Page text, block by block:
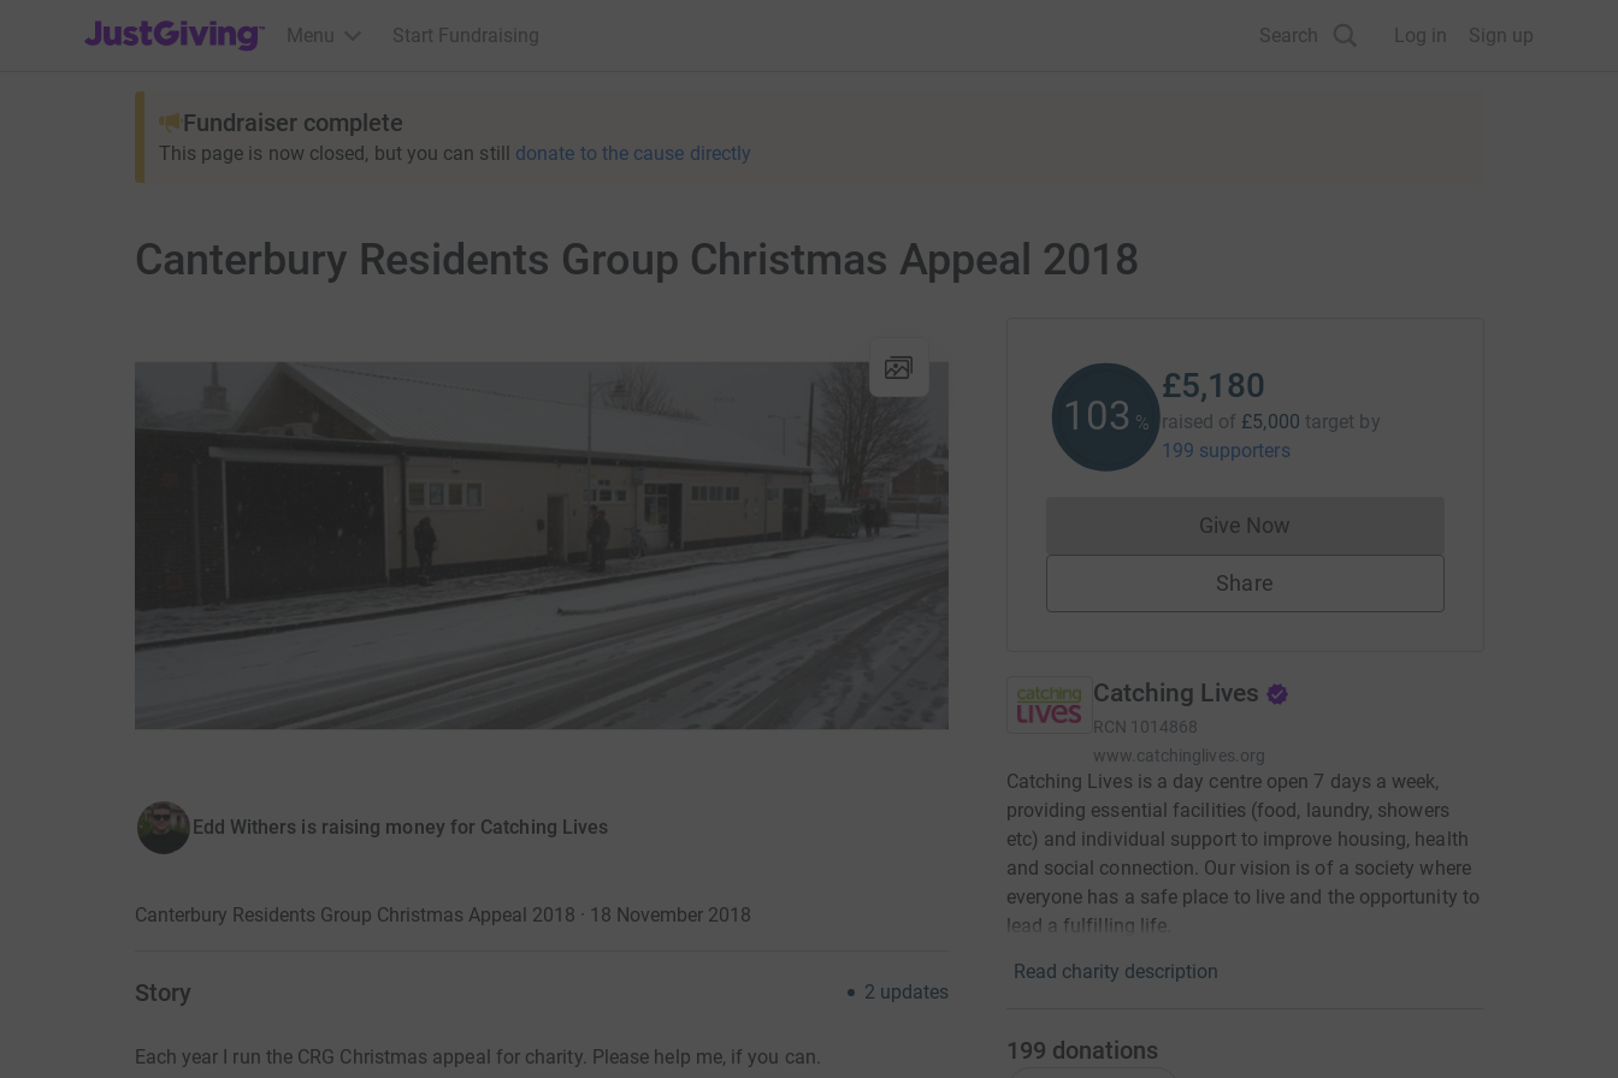
JustGiving’s homepage
Menu Start Fundraising Search Log in Sign up
Fundraiser complete
This page is now closed, but you can still donate to the cause directly
Canterbury Residents Group Christmas Appeal 2018
Edd Withers is raising money for Catching Lives
Canterbury Residents Group Christmas Appeal 2018 · 18 November 2018
Story 2 updates
Each year I run the CRG Christmas appeal for charity. Please help me, if you can.
103 %
£5,180
raised of £5,000 target by
199 supporters
Give NowDonations cannot currently be made
Share
Catching Lives
RCN 1014868
www.catchinglives.org
Catching Lives is a day centre open 7 days a week,
providing essential facilities (food, laundry, showers
etc) and individual support to improve housing, health
and social connection. Our vision is of a society where
everyone has a safe place to live and the opportunity to
lead a fulfilling life.
Read charity description
199 donations